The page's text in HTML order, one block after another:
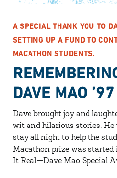
A SPECIAL THANK YOU TO
SETTING UP A FUND TO
MACATHON STUDENTS.
DAVE MAO ’97
Dave brought joy and
wit and hilarious stories. He
stay all night to help the
Macathon prize was started
It Real—Dave Mao Special